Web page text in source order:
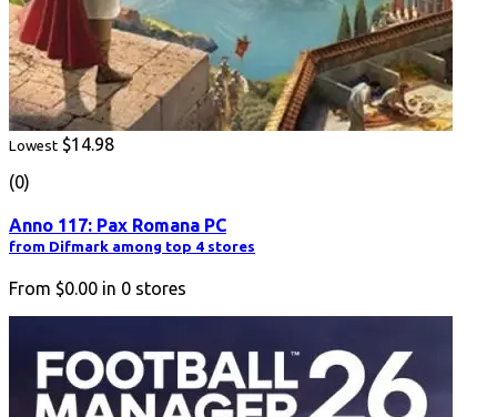
Lowest $14.98
(0)
Anno 117: Pax Romana PC
from Difmark among top 4 stores
From $0.00 in 0 stores